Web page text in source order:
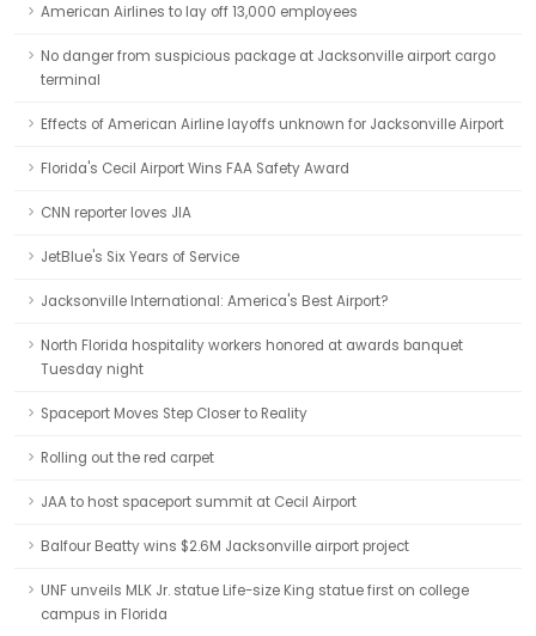
American Airlines to lay off 13,000 employees
No danger from suspicious package at Jacksonville airport cargo
terminal
Effects of American Airline layoffs unknown for Jacksonville Airport
Florida's Cecil Airport Wins FAA Safety Award
CNN reporter loves JIA
JetBlue's Six Years of Service
Jacksonville International: America's Best Airport?
North Florida hospitality workers honored at awards banquet
Tuesday night
Spaceport Moves Step Closer to Reality
Rolling out the red carpet
JAA to host spaceport summit at Cecil Airport
Balfour Beatty wins $2.6M Jacksonville airport project
UNF unveils MLK Jr. statue Life-size King statue first on college
campus in Florida